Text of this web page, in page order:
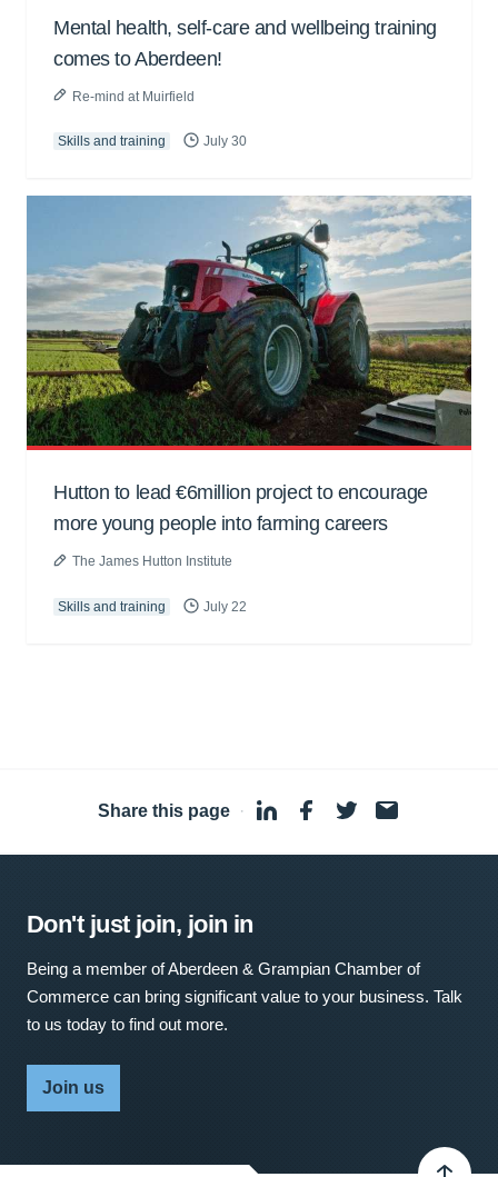
Mental health, self-care and wellbeing training
comes to Aberdeen!
Re-mind at Muirfield
Skills and training July 30
Hutton to lead €6million project to encourage
more young people into farming careers
The James Hutton Institute
Skills and training July 22
Share this page ·
Don't just join, join in
Being a member of Aberdeen & Grampian Chamber of
Commerce can bring significant value to your business. Talk
to us today to find out more.
Join us